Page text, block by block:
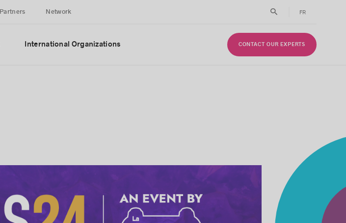
Partners Network FR
International Organizations CONTACT OUR EXPERTS